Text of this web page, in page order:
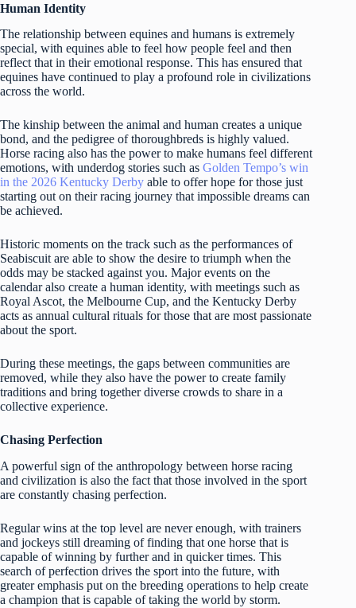
Human Identity
The relationship between equines and humans is extremely
special, with equines able to feel how people feel and then
reflect that in their emotional response. This has ensured that
equines have continued to play a profound role in civilizations
across the world.
The kinship between the animal and human creates a unique
bond, and the pedigree of thoroughbreds is highly valued.
Horse racing also has the power to make humans feel different
emotions, with underdog stories such as Golden Tempo’s win
in the 2026 Kentucky Derby able to offer hope for those just
starting out on their racing journey that impossible dreams can
be achieved.
Historic moments on the track such as the performances of
Seabiscuit are able to show the desire to triumph when the
odds may be stacked against you. Major events on the
calendar also create a human identity, with meetings such as
Royal Ascot, the Melbourne Cup, and the Kentucky Derby
acts as annual cultural rituals for those that are most passionate
about the sport.
During these meetings, the gaps between communities are
removed, while they also have the power to create family
traditions and bring together diverse crowds to share in a
collective experience.
Chasing Perfection
A powerful sign of the anthropology between horse racing
and civilization is also the fact that those involved in the sport
are constantly chasing perfection.
Regular wins at the top level are never enough, with trainers
and jockeys still dreaming of finding that one horse that is
capable of winning by further and in quicker times. This
search of perfection drives the sport into the future, with
greater emphasis put on the breeding operations to help create
a champion that is capable of taking the world by storm.